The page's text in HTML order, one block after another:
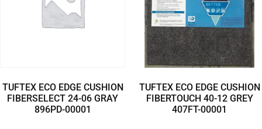
TUFTEX ECO EDGE CUSHION
FIBERSELECT 24-06 GRAY
896PD-00001
TUFTEX ECO EDGE CUSHION
FIBERTOUCH 40-12 GREY
407FT-00001